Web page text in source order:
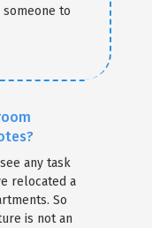
to
any task
relocated a
So
is not an